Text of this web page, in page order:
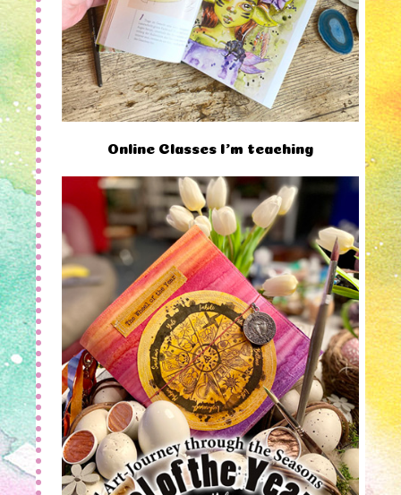
Online Classes I'm teaching